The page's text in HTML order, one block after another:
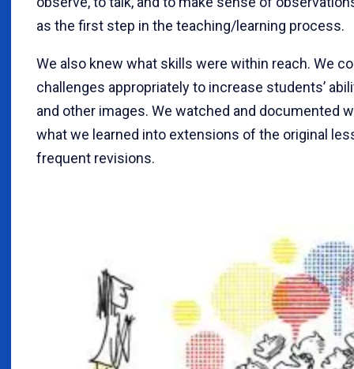
as the first step in the teaching/learning process.
We also knew what skills were within reach. We
challenges appropriately to increase students’
and other images. We watched and documented
what we learned into extensions of the original
frequent revisions.